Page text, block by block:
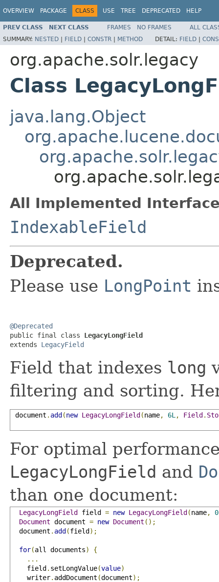
OVERVIEW PACKAGE CLASS USE TREE DEPRECATED HELP
PREV CLASS NEXT CLASS FRAMES NO FRAMES
ALL
SUMMARY: NESTED | FIELD | CONSTR | METHOD DETAIL: FIELD |
org.apache.solr.legacy
Class
java.lang.Object
All Implemented
IndexableField
Deprecated.
Please use LongPoint
@Deprecated
public final class LegacyLongField
extends LegacyField
Field that indexes long
filtering and sorting.
document . add(new LegacyLongField(name, 6L , Field.
For optimal
LegacyLongField and
than one document:
LegacyLongField field = new LegacyLongField(name,
Document document = new Document ();
  document
. add(field);
for(all documents)
{
...
    field
. setLongValue(value)
    writer
. addDocument (document);